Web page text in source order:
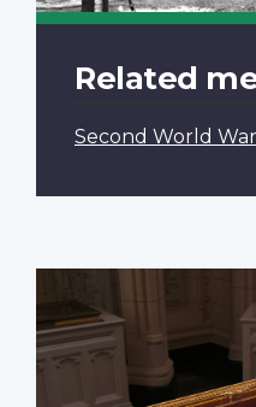
Related
Second World War